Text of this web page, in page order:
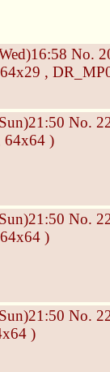
No.
,
No.
64x64 )
No.
)
No.
)